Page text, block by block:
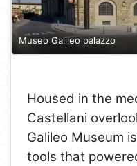
Museo Galileo palazzo
Housed in the
Castellani
Galileo Museum
tools that